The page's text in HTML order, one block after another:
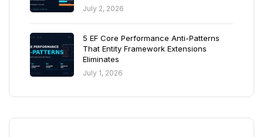
July 2, 2026
5 EF Core Performance Anti-Patterns
That Entity Framework Extensions
Eliminates
July 1, 2026